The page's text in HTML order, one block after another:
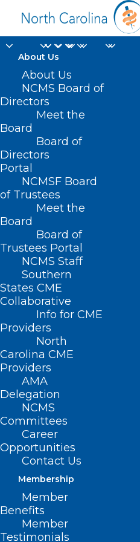
About Us
About Us
NCMS Board of
Directors
Meet the
Board
Board of
Directors
Portal
NCMSF Board
of Trustees
Meet the
Board
Board of
Trustees Portal
NCMS Staff
Southern
States CME
Collaborative
Info for CME
Providers
North
Carolina CME
Providers
AMA
Delegation
NCMS
Committees
Career
Opportunities
Contact Us
Membership
Member
Benefits
Member
Testimonials
Home
Posts Tagged
No waiting!
Destination
Read More